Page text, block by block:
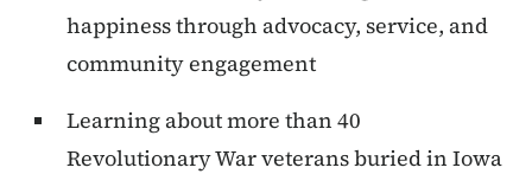
happiness through advocacy, service, and
community engagement
Learning about more than 40
Revolutionary War veterans buried in Iowa